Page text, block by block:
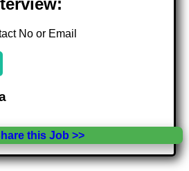
No or Email
this Job >>